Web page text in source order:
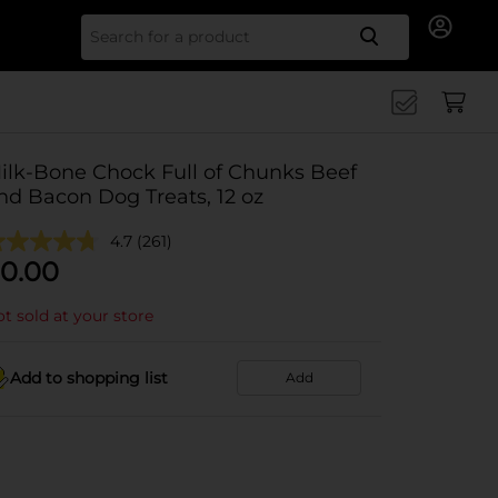
Search
Bone Chock Full of Chunks Beef
Bacon Dog Treats, 12 oz
4.7 (261)
0.00
sold at your store
Add to shopping list Add